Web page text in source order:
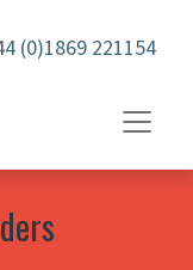
(0)1869 221154